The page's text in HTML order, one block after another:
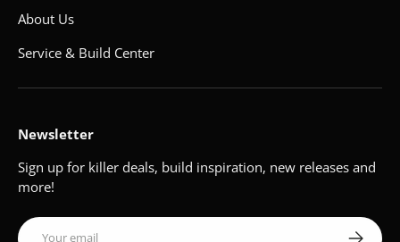
About Us
Service & Build Center
Newsletter
Sign up for killer deals, build inspiration, new releases and
more!
Email Subscribe